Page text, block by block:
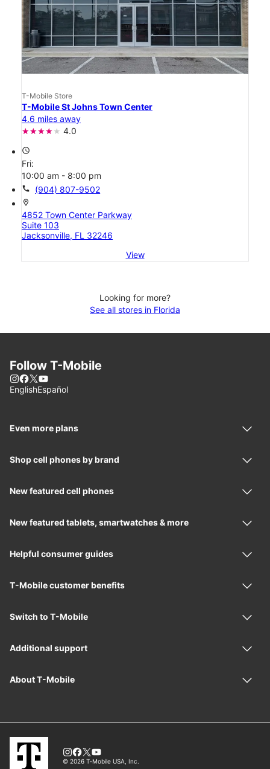
T-Mobile Store
T-Mobile St Johns Town Center
4.6 miles away
4.0
access_time
Fri:
10:00 am - 8:00 pm
call (904) 807-9502
location_on
4852 Town Center Parkway
Suite 103
Jacksonville, FL 32246
View
Looking for more?
See all stores in Florida